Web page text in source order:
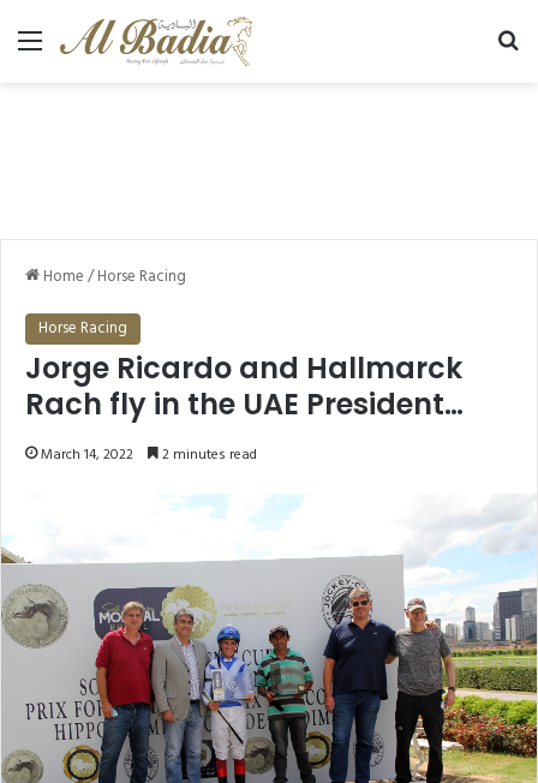
Menu
Home/Horse Racing
Horse Racing
Jorge Ricardo and Hallmarck
Rach fly in the UAE President
Cup Series for Maiden Horses
March 14, 2022 2 minutes read